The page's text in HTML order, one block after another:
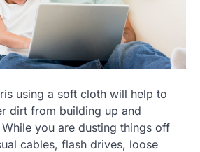
using a soft cloth will help to
dirt from building up and
you are dusting things off
cables, flash drives, loose